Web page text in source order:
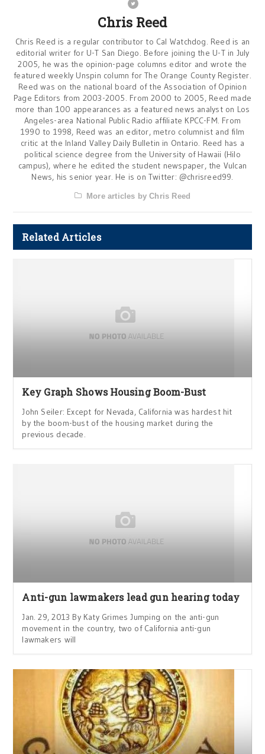
Chris Reed
Chris Reed is a regular contributor to Cal Watchdog. Reed is an
editorial writer for U-T San Diego. Before joining the U-T in July
2005, he was the opinion-page columns editor and wrote the
featured weekly Unspin column for The Orange County Register.
Reed was on the national board of the Association of Opinion
Page Editors from 2003-2005. From 2000 to 2005, Reed made
more than 100 appearances as a featured news analyst on Los
Angeles-area National Public Radio affiliate KPCC-FM. From
1990 to 1998, Reed was an editor, metro columnist and film
critic at the Inland Valley Daily Bulletin in Ontario. Reed has a
political science degree from the University of Hawaii (Hilo
campus), where he edited the student newspaper, the Vulcan
News, his senior year. He is on Twitter: @chrisreed99.
More articles by Chris Reed
Related Articles
Key Graph Shows Housing Boom-Bust
John Seiler: Except for Nevada, California was hardest hit
by the boom-bust of the housing market during the
previous decade.
Anti-gun lawmakers lead gun hearing today
Jan. 29, 2013 By Katy Grimes Jumping on the anti-gun
movement in the country, two of California anti-gun
lawmakers will